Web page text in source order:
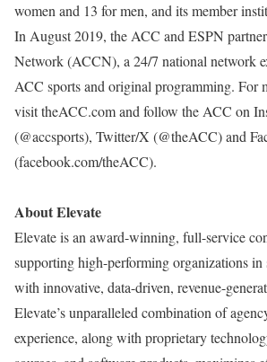
women and 13 for men, and its member
In August 2019, the ACC and ESPN
Network (ACCN), a 24/7 national network
ACC sports and original programming. For
visit theACC.com and follow the ACC on
(@accsports), Twitter/X (@theACC) and
(facebook.com/theACC).
About Elevate
Elevate is an award-winning, full-service
supporting high-performing organizations in
with innovative, data-driven, revenue-
Elevate’s unparalleled combination of
experience, along with proprietary